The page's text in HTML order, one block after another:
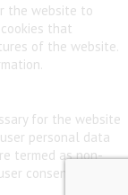
the website to
that
of the website.
for the website
personal data
termed as non-
consent prior to